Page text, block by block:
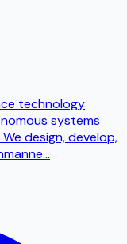
technology
systems
design, develop,
...